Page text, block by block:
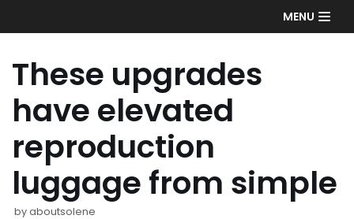
to
MENU
These upgrades
have elevated
reproduction
luggage from simple
byaboutsolene